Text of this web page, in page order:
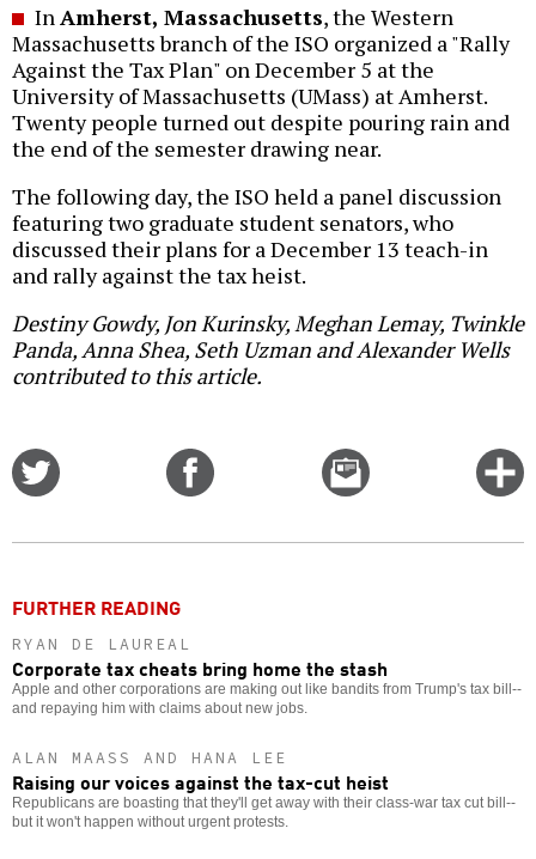
In Amherst, Massachusetts, the Western
Massachusetts branch of the ISO organized a "Rally
Against the Tax Plan" on December 5 at the
University of Massachusetts (UMass) at Amherst.
Twenty people turned out despite pouring rain and
the end of the semester drawing near.
The following day, the ISO held a panel discussion
featuring two graduate student senators, who
discussed their plans for a December 13 teach-in
and rally against the tax heist.
Destiny Gowdy, Jon Kurinsky, Meghan Lemay, Twinkle
Panda, Anna Shea, Seth Uzman and Alexander Wells
contributed to this article.
Email
this
FURTHER READING
RYAN DE LAUREAL
Corporate tax cheats bring home the stash
Apple and other corporations are making out like bandits from Trump's tax bill--
and repaying him with claims about new jobs.
ALAN MAASS AND HANA LEE
Raising our voices against the tax-cut heist
Republicans are boasting that they'll get away with their class-war tax cut bill--
but it won't happen without urgent protests.